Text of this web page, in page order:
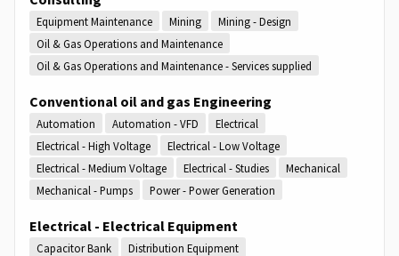
Equipment Maintenance Mining
Mining - Design
Oil & Gas Operations and Maintenance
Oil & Gas Operations and Maintenance - Services supplied
Conventional oil and gas Engineering
Automation Automation - VFD
Electrical
Electrical - High Voltage
Electrical - Low Voltage
Electrical - Medium Voltage
Electrical - Studies
Mechanical
Mechanical - Pumps
Power - Power Generation
Electrical - Electrical Equipment
Capacitor Bank
Distribution Equipment